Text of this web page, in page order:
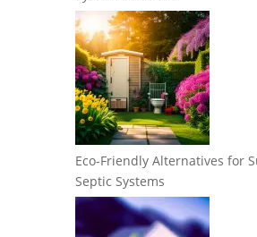
Eco-Friendly Alternatives for
Septic Systems